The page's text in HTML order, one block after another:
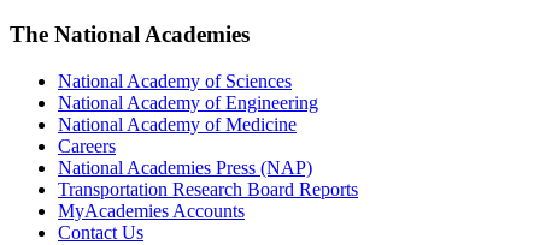
The National Academies
National Academy of Sciences
National Academy of Engineering
National Academy of Medicine
Careers
National Academies Press (NAP)
Transportation Research Board Reports
MyAcademies Accounts
Contact Us